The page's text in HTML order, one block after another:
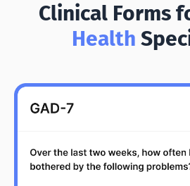
Clinical Forms
Health